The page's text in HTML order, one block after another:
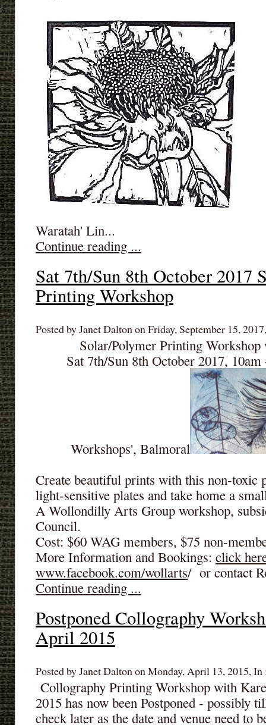
Waratah' Lin...
Continue reading ...
Sat 7th/Sun 8th October 2017
Printing Workshop
Posted by Janet Dalton on Friday, September 15,
Solar/Polymer Printing
Sat 7th/Sun 8th October 2017,
Workshops', Balmoral
Create beautiful prints with this non-toxic
light-sensitive plates and take home a
A Wollondilly Arts Group workshop,
Council.
Cost: $60 WAG members, $75 non-
More Information and Bookings: click
www.facebook.com/wollarts/ or contact
Continue reading ...
Postponed Collography
April 2015
Posted by Janet Dalton on Monday, April 13, 2015,
Collography Printing Workshop with
2015 has now been Postponed - possibly
check later as the date and venue need to